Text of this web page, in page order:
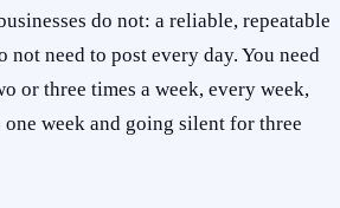
do not: a reliable, repeatable
not need to post every day. You need
or three times a week, every week,
week and going silent for three